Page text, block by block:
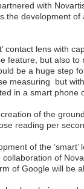
with
the development
contact lens with
feature, but also
be a huge step
measuring but
in a smart phone
of the
reading per
of the
of
of Google will be